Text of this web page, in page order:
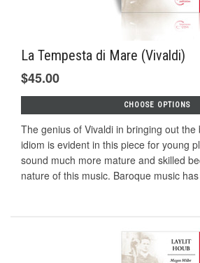
La Tempesta di Mare (Vivaldi)
$45.00
CHOOSE OPTIONS
The genius of Vivaldi in bringing out the
idiom is evident in this piece for young
sound much more mature and skilled
nature of this music. Baroque music